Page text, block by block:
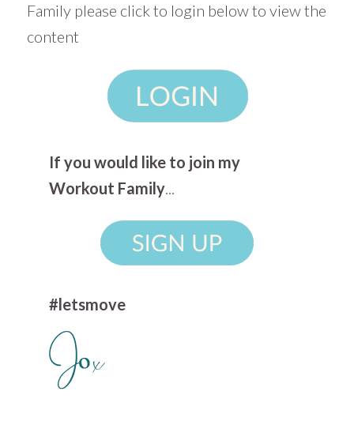
Family please click to login below to view the
content
If you would like to join my
Workout Family...
#letsmove